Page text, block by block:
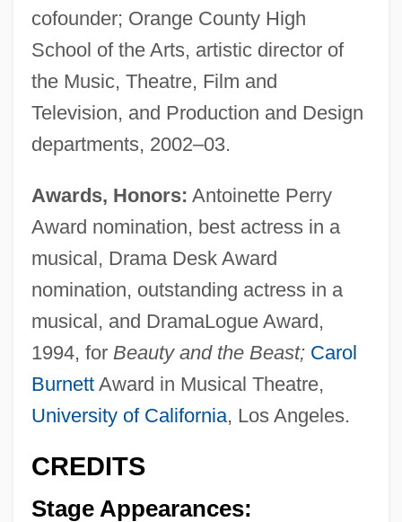
cofounder; Orange County High
School of the Arts, artistic director of
the Music, Theatre, Film and
Television, and Production and Design
departments, 2002–03.
Awards, Honors: Antoinette Perry
Award nomination, best actress in a
musical, Drama Desk Award
nomination, outstanding actress in a
musical, and DramaLogue Award,
1994, for Beauty and the Beast; Carol
BurnettAward in Musical Theatre,
University of California, Los Angeles.
CREDITS
Stage Appearances: